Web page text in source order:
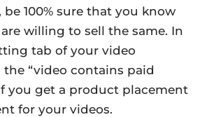
100% sure that you know
willing to sell the same. In
tab of your video
“video contains paid
you get a product placement
for your videos.